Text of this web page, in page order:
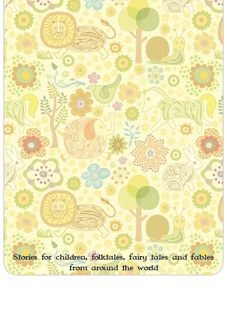
Stories for children, folktales, fairy tales and fables
from around the world